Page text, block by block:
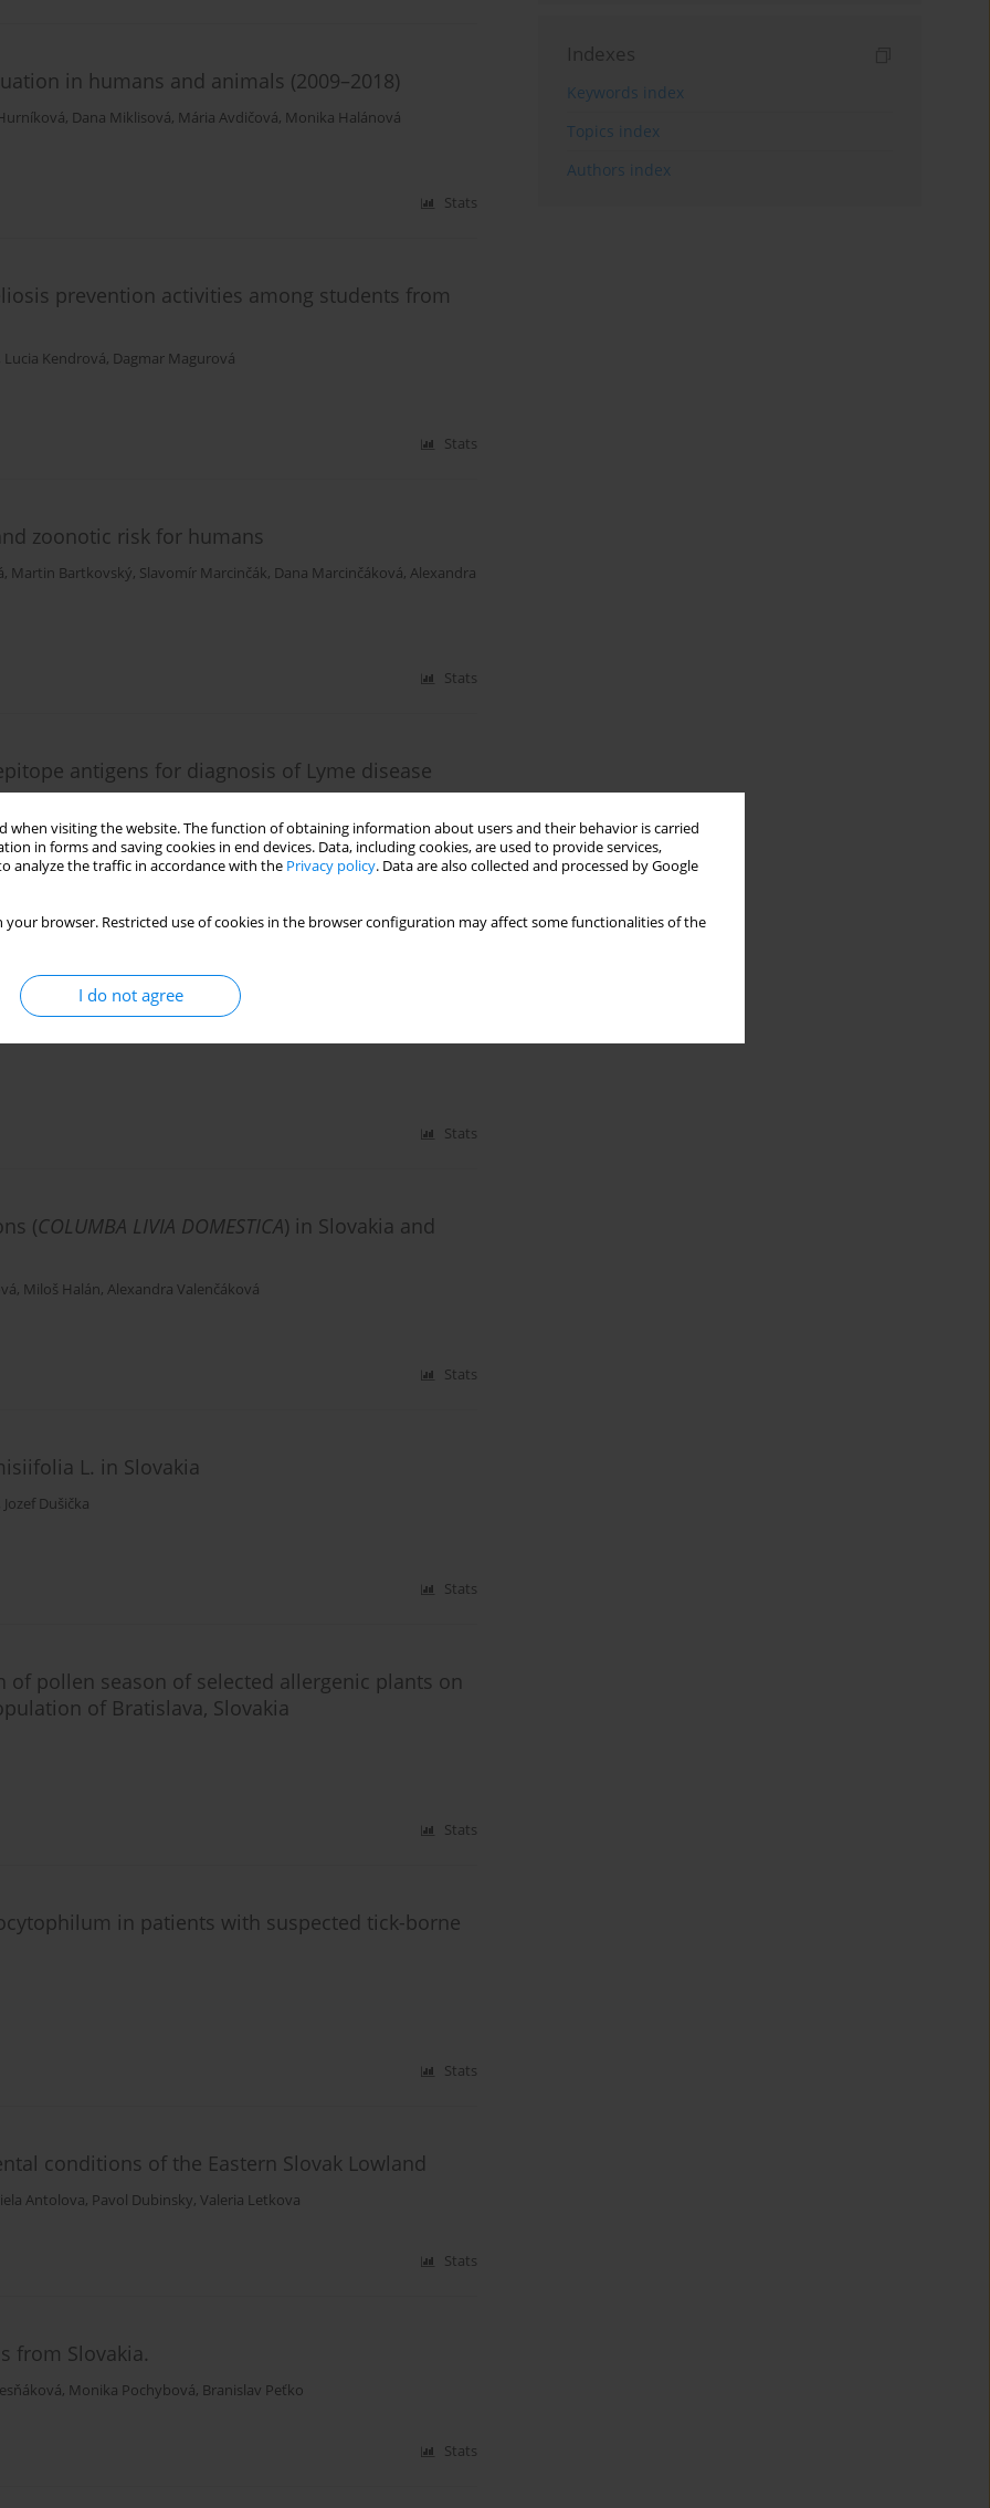
when visiting the website. The function of obtaining information about users and their behavior is carried
in forms and saving cookies in end devices. Data, including cookies, are used to provide services,
analyze the traffic in accordance with the Privacy policy. Data are also collected and processed by Google
your browser. Restricted use of cookies in the browser configuration may affect some functionalities of the
I do not agree
in humans and animals (2009–2018)
, Dana Miklisová, Mária Avdičová, Monika Halánová
Stats
prevention activities among students from
Lucia Kendrová, Dagmar Magurová
Stats
zoonotic risk for humans
, Martin Bartkovský, Slavomír Marcinčák, Dana Marcinčáková, Alexandra
Stats
antigens for diagnosis of Lyme disease
high-risk population groups in eastern
Stats
(COLUMBA LIVIA DOMESTICA) in Slovakia and
, Miloš Halán, Alexandra Valenčáková
Stats
L. in Slovakia
Jozef Dušička
Stats
pollen season of selected allergenic plants on
of Bratislava, Slovakia
Stats
in patients with suspected tick-borne
Stats
conditions of the Eastern Slovak Lowland
Antolova, Pavol Dubinsky, Valeria Letkova
Stats
from Slovakia.
, Monika Pochybová, Branislav Peťko
Stats
Indexes
Keywords index
Topics index
Authors index